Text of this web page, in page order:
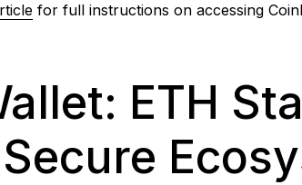
for full instructions on accessing
ETH